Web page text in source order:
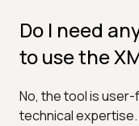
Do I need
to use the
No, the tool is
technical expertise.